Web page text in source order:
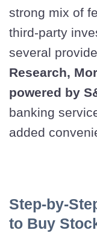
strong mix of
third-party
several
Research,
powered by
banking
added
Step-by-
to Buy